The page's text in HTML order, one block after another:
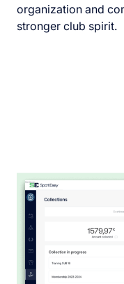
organization and
stronger club spirit.